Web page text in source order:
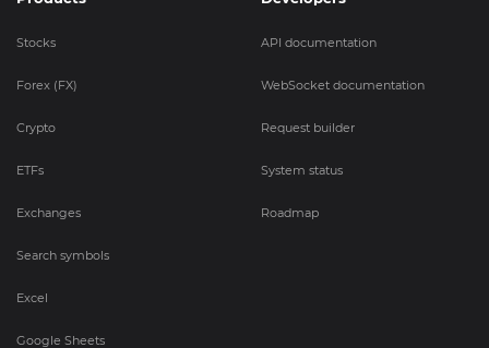
Stocks
Forex (FX)
Crypto
ETFs
Exchanges
Search symbols
Excel
Google Sheets
API documentation
WebSocket documentation
Request builder
System status
Roadmap